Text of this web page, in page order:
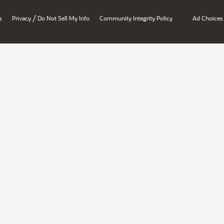
Privacy / Do Not Sell My Info Community Integrity Policy Ad Choices